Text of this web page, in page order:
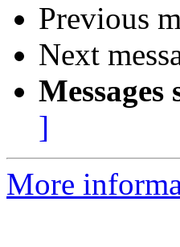
Previous
Next
Messages
]
More